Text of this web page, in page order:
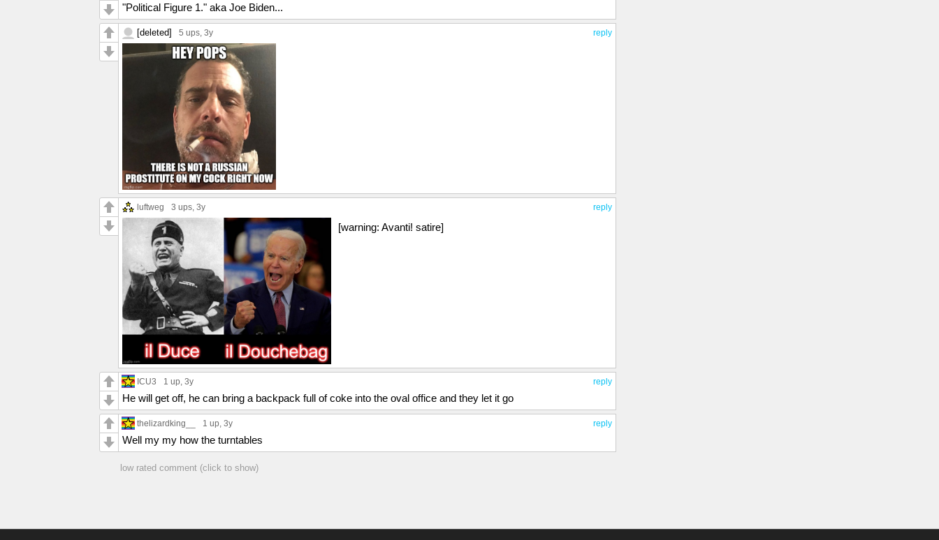
"Political Figure 1." aka Joe Biden...
reply
[deleted] 5 ups, 3y
reply
luftweg 3 ups, 3y
[warning: Avanti! satire]
reply
ICU3 1 up, 3y
He will get off, he can bring a backpack full of coke into the oval office and they let it go
reply
thelizardking__ 1 up, 3y
Well my my how the turntables
low rated comment (click to show)